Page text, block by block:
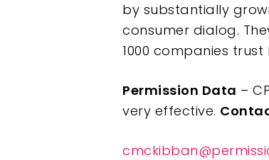
by substantially
consumer dialog.
1000 companies
Permission Data –
very effective.